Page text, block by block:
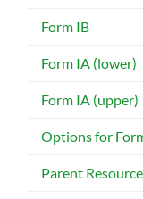
Form IB
Form IA (lower)
Form IA (upper)
Options for
Parent